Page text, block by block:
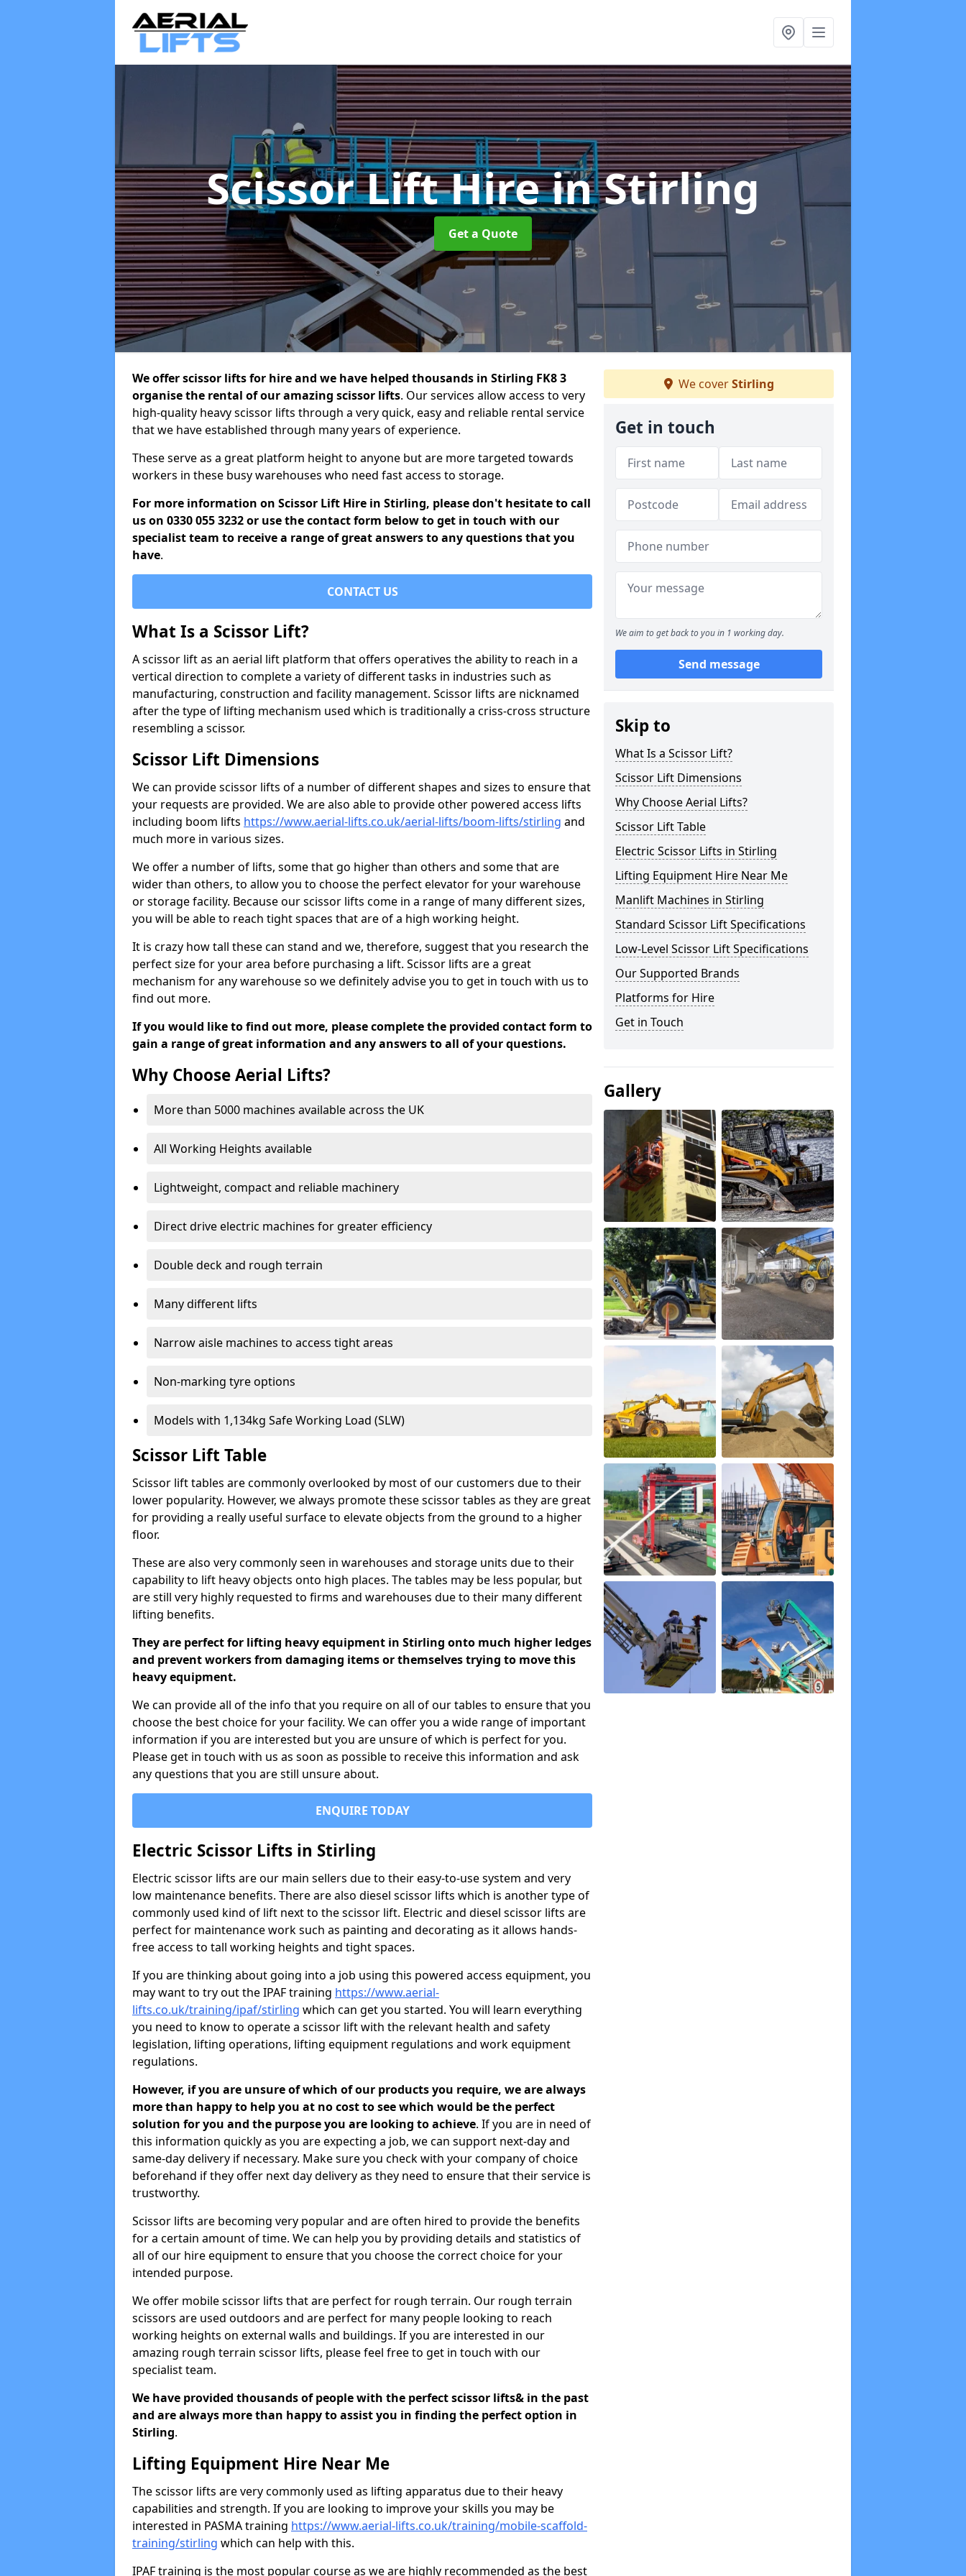
Scissor Lift Hirein Stirling
Get a Quote
We offer scissor lifts for hire and we have helped thousands in Stirling FK8 3
organise the rental of our amazing scissor lifts. Our services allow access to very
high-quality heavy scissor lifts through a very quick, easy and reliable rental service
that we have established through many years of experience.
These serve as a great platform height to anyone but are more targeted towards
workers in these busy warehouses who need fast access to storage.
For more information on Scissor Lift Hire in Stirling, please don't hesitate to call
us on 0330 055 3232 or use the contact form below to get in touch with our
specialist team to receive a range of great answers to any questions that you
have.
CONTACT US
What Is a Scissor Lift?
A scissor lift as an aerial lift platform that offers operatives the ability to reach in a
vertical direction to complete a variety of different tasks in industries such as
manufacturing, construction and facility management. Scissor lifts are nicknamed
after the type of lifting mechanism used which is traditionally a criss-cross structure
resembling a scissor.
Scissor Lift Dimensions
We can provide scissor lifts of a number of different shapes and sizes to ensure that
your requests are provided. We are also able to provide other powered access lifts
including boom lifts https://www.aerial-lifts.co.uk/aerial-lifts/boom-lifts/stirling and
much more in various sizes.
We offer a number of lifts, some that go higher than others and some that are
wider than others, to allow you to choose the perfect elevator for your warehouse
or storage facility. Because our scissor lifts come in a range of many different sizes,
you will be able to reach tight spaces that are of a high working height.
It is crazy how tall these can stand and we, therefore, suggest that you research the
perfect size for your area before purchasing a lift. Scissor lifts are a great
mechanism for any warehouse so we definitely advise you to get in touch with us to
find out more.
If you would like to find out more, please complete the provided contact form to
gain a range of great information and any answers to all of your questions.
Why Choose Aerial Lifts?
More than 5000 machines available across the UK
All Working Heights available
Lightweight, compact and reliable machinery
Direct drive electric machines for greater efficiency
Double deck and rough terrain
Many different lifts
Narrow aisle machines to access tight areas
Non-marking tyre options
Models with 1,134kg Safe Working Load (SLW)
Scissor Lift Table
Scissor lift tables are commonly overlooked by most of our customers due to their
lower popularity. However, we always promote these scissor tables as they are great
for providing a really useful surface to elevate objects from the ground to a higher
floor.
These are also very commonly seen in warehouses and storage units due to their
capability to lift heavy objects onto high places. The tables may be less popular, but
are still very highly requested to firms and warehouses due to their many different
lifting benefits.
They are perfect for lifting heavy equipment in Stirling onto much higher ledges
and prevent workers from damaging items or themselves trying to move this
heavy equipment.
We can provide all of the info that you require on all of our tables to ensure that you
choose the best choice for your facility. We can offer you a wide range of important
information if you are interested but you are unsure of which is perfect for you.
Please get in touch with us as soon as possible to receive this information and ask
any questions that you are still unsure about.
ENQUIRE TODAY
Electric Scissor Lifts in Stirling
Electric scissor lifts are our main sellers due to their easy-to-use system and very
low maintenance benefits. There are also diesel scissor lifts which is another type of
commonly used kind of lift next to the scissor lift. Electric and diesel scissor lifts are
perfect for maintenance work such as painting and decorating as it allows hands-
free access to tall working heights and tight spaces.
If you are thinking about going into a job using this powered access equipment, you
may want to try out the IPAF training https://www.aerial-
lifts.co.uk/training/ipaf/stirling which can get you started. You will learn everything
you need to know to operate a scissor lift with the relevant health and safety
legislation, lifting operations, lifting equipment regulations and work equipment
regulations.
However, if you are unsure of which of our products you require, we are always
more than happy to help you at no cost to see which would be the perfect
solution for you and the purpose you are looking to achieve. If you are in need of
this information quickly as you are expecting a job, we can support next-day and
same-day delivery if necessary. Make sure you check with your company of choice
beforehand if they offer next day delivery as they need to ensure that their service is
trustworthy.
Scissor lifts are becoming very popular and are often hired to provide the benefits
for a certain amount of time. We can help you by providing details and statistics of
all of our hire equipment to ensure that you choose the correct choice for your
intended purpose.
We offer mobile scissor lifts that are perfect for rough terrain. Our rough terrain
scissors are used outdoors and are perfect for many people looking to reach
working heights on external walls and buildings. If you are interested in our
amazing rough terrain scissor lifts, please feel free to get in touch with our
specialist team.
We have provided thousands of people with the perfect scissor lifts& in the past
and are always more than happy to assist you in finding the perfect option in
Stirling.
Lifting Equipment Hire Near Me
The scissor lifts are very commonly used as lifting apparatus due to their heavy
capabilities and strength. If you are looking to improve your skills you may be
interested in PASMA training https://www.aerial-lifts.co.uk/training/mobile-scaffold-
training/stirling which can help with this.
IPAF training is the most popular course as we are highly recommended as the best
We coverStirling
Get in touch
We aim to get back to you in 1 working day.
Send message
Skip to
What Is a Scissor Lift?
Scissor Lift Dimensions
Why Choose Aerial Lifts?
Scissor Lift Table
Electric Scissor Lifts in Stirling
Lifting Equipment Hire Near Me
Manlift Machines in Stirling
Standard Scissor Lift Specifications
Low-Level Scissor Lift Specifications
Our Supported Brands
Platforms for Hire
Get in Touch
Gallery